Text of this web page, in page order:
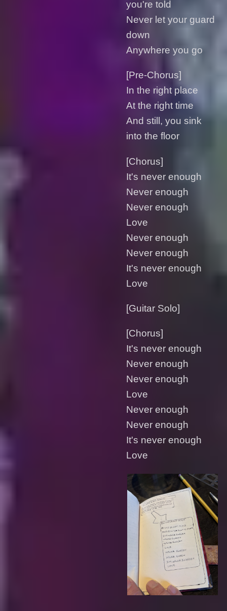
you're told
Never let your guard
down
Anywhere you go
[Pre-Chorus]
In the right placе
At the right time
And still, you sink
into the floor
[Chorus]
It's nеver enough
Never enough
Never enough
Love
Never enough
Never enough
It's never enough
Love
[Guitar Solo]
[Chorus]
It's never enough
Never enough
Never enough
Love
Never enough
Never enough
It's never enough
Love